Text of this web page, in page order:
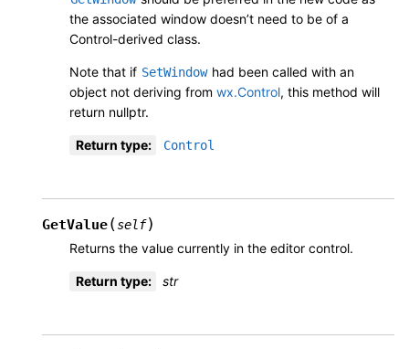
the associated window doesn’t need to be of a
Control-derived class.
Note that if SetWindow had been called with an
object not deriving from wx.Control, this method will
return nullptr.
Return type: Control
GetValue(self)
Returns the value currently in the editor control.
Return type: str